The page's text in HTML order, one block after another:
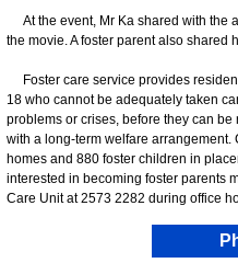
At the event, Mr Ka shared with the
the movie. A foster parent also shared
Foster care service provides
18 who cannot be adequately taken
problems or crises, before they can
with a long-term welfare arrangement.
homes and 880 foster children in
interested in becoming foster parents
Care Unit at 2573 2282 during office